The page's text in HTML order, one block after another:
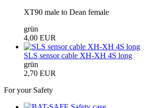
XT90 male to Dean female
grün
4,00 EUR
SLS sensor cable XH-XH 4S long
grün
2,70 EUR
For your Safety